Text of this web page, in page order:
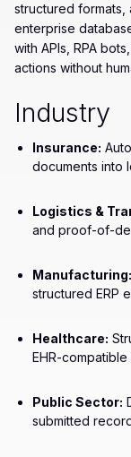
structured formats,
enterprise
with APIs, RPA
actions without
Industry
Insurance:
documents into
Logistics &
and proof-of-
Manufacturing:
structured ERP
Healthcare:
EHR-
Public Sector:
submitted